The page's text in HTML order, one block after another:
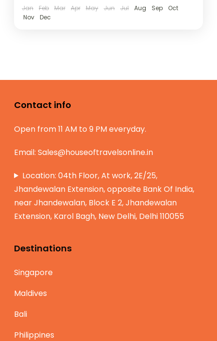
Jan Feb Mar Apr May Jun Jul Aug Sep
Oct
Nov
Dec
Contact info
Open from 11 AM to 9 PM everyday.
Email: Sales@houseoftravelsonline.in
Location: 04th Floor, At work, 2E/25,
Jhandewalan Extension, opposite Bank Of India,
near Jhandewalan, Block E 2, Jhandewalan
Extension, Karol Bagh, New Delhi, Delhi 110055
Destinations
Singapore
Maldives
Bali
Philippines